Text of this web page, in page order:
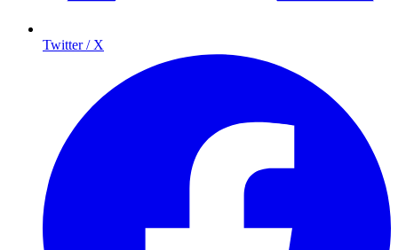
Twitter / X